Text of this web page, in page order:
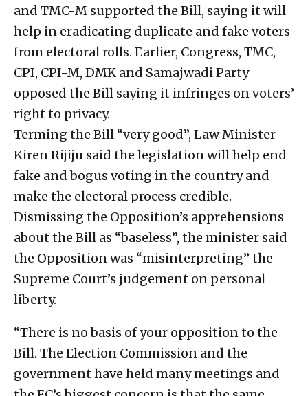
and TMC-M supported the Bill, saying it will
help in eradicating duplicate and fake voters
from electoral rolls. Earlier, Congress, TMC,
CPI, CPI-M, DMK and Samajwadi Party
opposed the Bill saying it infringes on voters’
right to privacy.
Terming the Bill “very good”, Law Minister
Kiren Rijiju said the legislation will help end
fake and bogus voting in the country and
make the electoral process credible.
Dismissing the Opposition’s apprehensions
about the Bill as “baseless”, the minister said
the Opposition was “misinterpreting” the
Supreme Court’s judgement on personal
liberty.
“There is no basis of your opposition to the
Bill. The Election Commission and the
government have held many meetings and